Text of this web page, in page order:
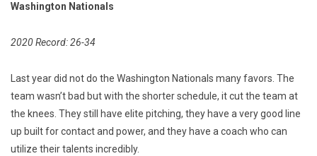
Washington Nationals
2020 Record: 26-34
Last year did not do the Washington Nationals many favors. The
team wasn’t bad but with the shorter schedule, it cut the team at
the knees. They still have elite pitching, they have a very good line
up built for contact and power, and they have a coach who can
utilize their talents incredibly.